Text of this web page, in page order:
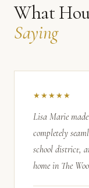
What
Saying
★★★★★
Lisa Marie
completely
school district,
home in The